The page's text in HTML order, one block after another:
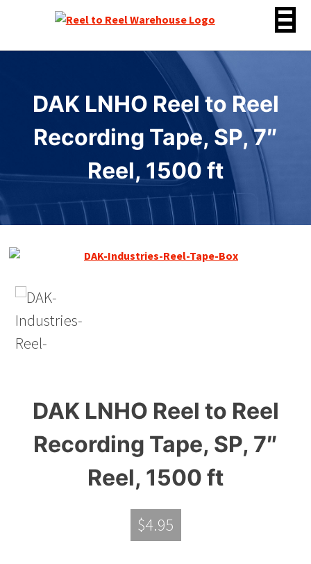
DAK LNHO Reel to Reel
Recording Tape, SP, 7″
Reel, 1500 ft
DAK LNHO Reel to Reel
Recording Tape, SP, 7″
Reel, 1500 ft
$4.95